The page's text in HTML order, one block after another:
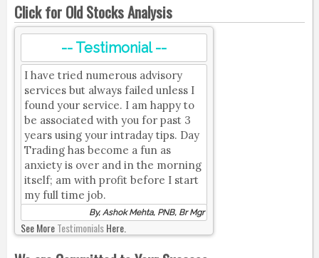
Click for Old Stocks Analysis
-- Testimonial --
I have tried numerous advisory
services but always failed unless I
found your service. I am happy to
be associated with you for past 3
years using your intraday tips. Day
Trading has become a fun as
anxiety is over and in the morning
itself; am with profit before I start
my full time job.
By, Ashok Mehta, PNB, Br Mgr
See MoreTestimonialsHere.